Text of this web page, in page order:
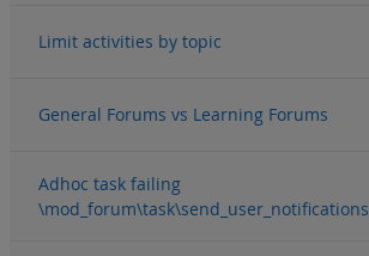
Limit activities by topic
General Forums vs Learning Forums
Adhoc task failing
\mod_forum\task\send_user_notifications